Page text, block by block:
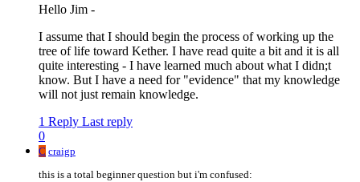
Hello Jim -
I assume that I should begin the process of working up the
tree of life toward Kether. I have read quite a bit and it is all
quite interesting - I have learned much about what I didn;t
know. But I have a need for "evidence" that my knowledge
will not just remain knowledge.
1 Reply Last reply
0
C craigp
this is a total beginner question but i'm confused: